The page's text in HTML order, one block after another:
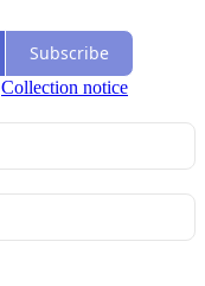
Subscribe
Collection notice